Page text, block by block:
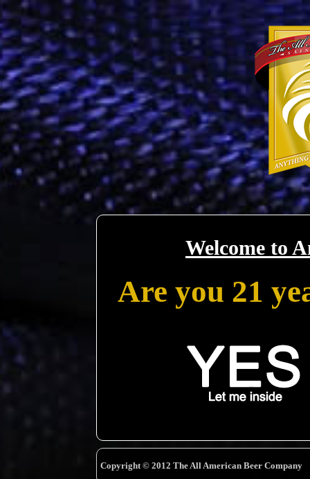
Welcome to
Are you 21
Copyright © 2012 The All American Beer Company